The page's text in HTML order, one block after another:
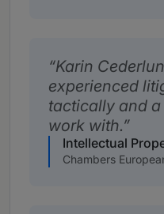
Karin
experienced
tactically and
work with.
Intellectual
Chambers